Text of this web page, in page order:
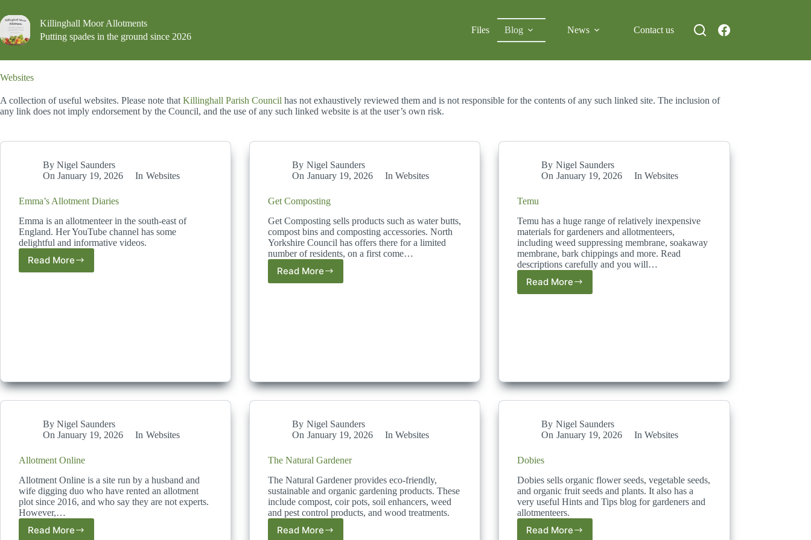
to
content
Killinghall Moor Allotments
Putting spades in the ground since 2026
Files Blog News Contact us
Websites
A collection of useful websites. Please note that Killinghall Parish Council has not exhaustively reviewed them and is not responsible for the contents of any such linked site. The inclusion of
any link does not imply endorsement by the Council, and the use of any such linked website is at the user’s own risk.
By Nigel Saunders
On January 19, 2026 In Websites
Emma’s Allotment Diaries
Emma is an allotmenteer in the south-east of
England. Her YouTube channel has some
delightful and informative videos.
Read More
Emma’s
By Nigel Saunders
On January 19, 2026 In Websites
Get Composting
Get Composting sells products such as water butts,
compost bins and composting accessories. North
Yorkshire Council has offers there for a limited
number of residents, on a first come…
Read More
Get
By Nigel Saunders
On January 19, 2026 In Websites
Temu
Temu has a huge range of relatively inexpensive
materials for gardeners and allotmenteers,
including weed suppressing membrane, soakaway
membrane, bark chippings and more. Read
descriptions carefully and you will…
Read More
Temu
By Nigel Saunders
On January 19, 2026 In Websites
Allotment Online
Allotment Online is a site run by a husband and
wife digging duo who have rented an allotment
plot since 2016, and who say they are not experts.
However,…
Read MoreAllotment
By Nigel Saunders
On January 19, 2026 In Websites
The Natural Gardener
The Natural Gardener provides eco-friendly,
sustainable and organic gardening products. These
include compost, coir pots, soil enhancers, weed
and pest control products, and wood treatments.
Read More
The
By Nigel Saunders
On January 19, 2026 In Websites
Dobies
Dobies sells organic flower seeds, vegetable seeds,
and organic fruit seeds and plants. It also has a
very useful Hints and Tips blog for gardeners and
allotmenteers.
Read More
Dobies